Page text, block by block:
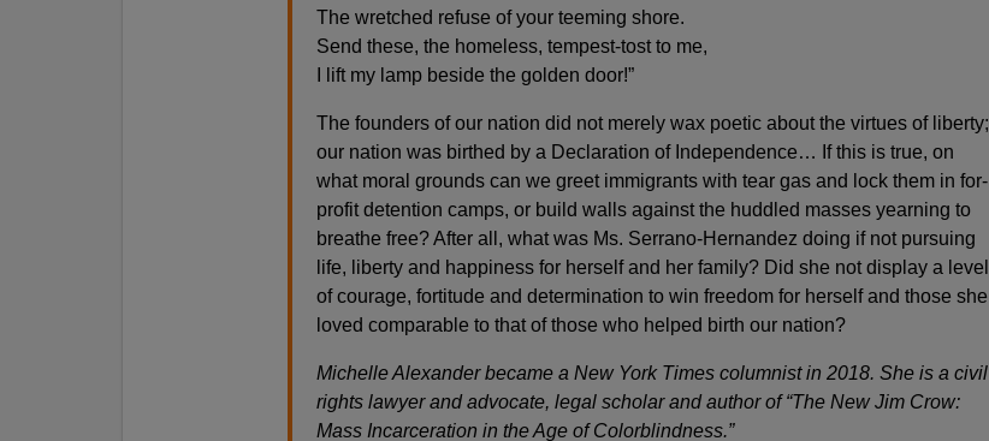
The wretched refuse of your teeming shore.
Send these, the homeless, tempest-tost to me,
I lift my lamp beside the golden door!”
The founders of our nation did not merely wax poetic about the virtues of liberty;
our nation was birthed by a Declaration of Independence… If this is true, on
what moral grounds can we greet immigrants with tear gas and lock them in for-
profit detention camps, or build walls against the huddled masses yearning to
breathe free? After all, what was Ms. Serrano-Hernandez doing if not pursuing
life, liberty and happiness for herself and her family? Did she not display a level
of courage, fortitude and determination to win freedom for herself and those she
loved comparable to that of those who helped birth our nation?
Michelle Alexander became a New York Times columnist in 2018. She is a civil
rights lawyer and advocate, legal scholar and author of “The New Jim Crow:
Mass Incarceration in the Age of Colorblindness.”